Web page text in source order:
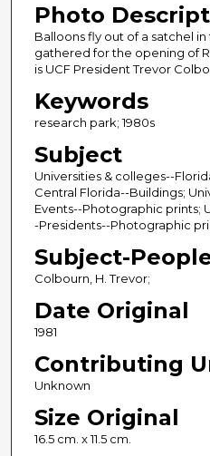
Photo
Balloons fly out of a satchel
gathered for the opening of
is UCF President Trevor
Keywords
research park; 1980s
Subject
Universities & colleges--
Central Florida--Buildings;
Events--Photographic prints;
-Presidents--Photographic
Subject-
Colbourn, H. Trevor;
Date Original
1981
Contributing
Unknown
Size Original
16.5 cm. x 11.5 cm.